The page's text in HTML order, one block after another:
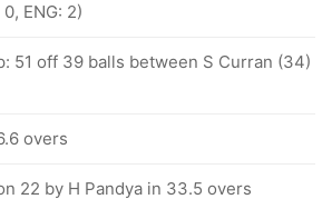
ENG: 2)
51 off 39 balls between S Curran (34)
overs
22 by H Pandya in 33.5 overs